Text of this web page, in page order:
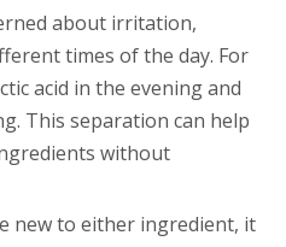
about irritation,
times of the day. For
acid in the evening and
This separation can help
without
new to either ingredient, it